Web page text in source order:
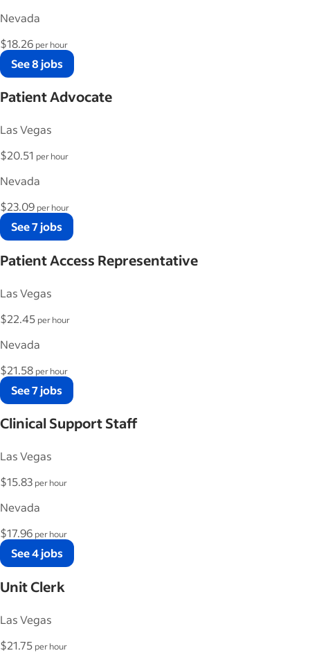
Nevada
$18.26 per hour
See 8 jobs
Patient Advocate
Las Vegas
$20.51 per hour
Nevada
$23.09 per hour
See 7 jobs
Patient Access Representative
Las Vegas
$22.45 per hour
Nevada
$21.58 per hour
See 7 jobs
Clinical Support Staff
Las Vegas
$15.83 per hour
Nevada
$17.96 per hour
See 4 jobs
Unit Clerk
Las Vegas
$21.75 per hour